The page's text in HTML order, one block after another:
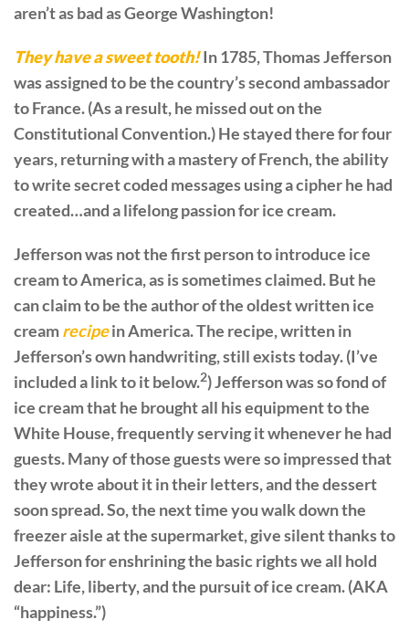
aren’t as bad as George Washington!
They have a sweet tooth!In 1785, Thomas Jefferson
was assigned to be the country’s second ambassador
to France. (As a result, he missed out on the
Constitutional Convention.) He stayed there for four
years, returning with a mastery of French, the ability
to write secret coded messages using a cipher he had
created…and a lifelong passion for ice cream.
Jefferson was not the first person to introduce ice
cream to America, as is sometimes claimed. But he
can claim to be the author of the oldest written ice
creamrecipein America. The recipe, written in
Jefferson’s own handwriting, still exists today. (I’ve
included a link to it below.2) Jefferson was so fond of
ice cream that he brought all his equipment to the
White House, frequently serving it whenever he had
guests. Many of those guests were so impressed that
they wrote about it in their letters, and the dessert
soon spread. So, the next time you walk down the
freezer aisle at the supermarket, give silent thanks to
Jefferson for enshrining the basic rights we all hold
dear: Life, liberty, and the pursuit of ice cream. (AKA
“happiness.”)